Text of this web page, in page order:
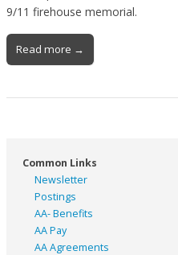
9/11 firehouse memorial.
Read more →
Common Links
Newsletter
Postings
AA- Benefits
AA Pay
AA Agreements